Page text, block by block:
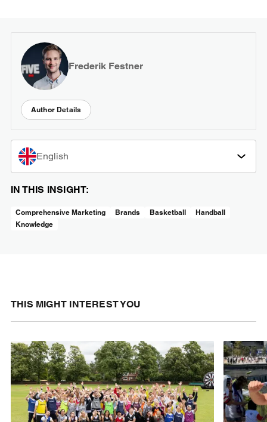
Frederik Festner
Author Details
English
IN THIS INSIGHT:
Comprehensive Marketing Brands Basketball
Handball
Knowledge
THIS MIGHT INTEREST YOU